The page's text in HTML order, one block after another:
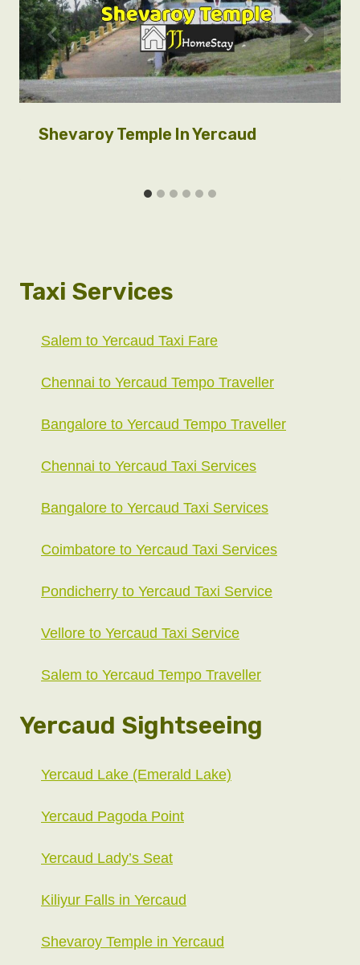
Shevaroy Temple In Yercaud
Taxi Services
Salem to Yercaud Taxi Fare
Chennai to Yercaud Tempo Traveller
Bangalore to Yercaud Tempo Traveller
Chennai to Yercaud Taxi Services
Bangalore to Yercaud Taxi Services
Coimbatore to Yercaud Taxi Services
Pondicherry to Yercaud Taxi Service
Vellore to Yercaud Taxi Service
Salem to Yercaud Tempo Traveller
Yercaud Sightseeing
Yercaud Lake (Emerald Lake)
Yercaud Pagoda Point
Yercaud Lady’s Seat
Kiliyur Falls in Yercaud
Shevaroy Temple in Yercaud